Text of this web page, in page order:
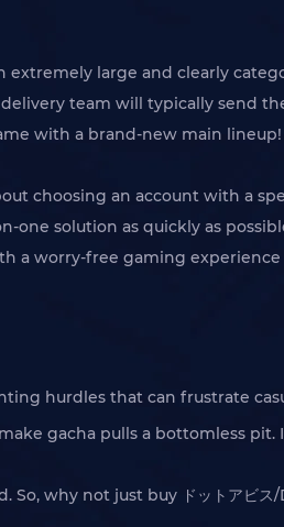
extremely large and clearly
team will typically send
with a brand-new main lineup!
choosing an account with a
one solution as quickly as
a worry-free gaming
hurdles that can frustrate
gacha pulls a bottomless pit.
why not just buy ドットアビス